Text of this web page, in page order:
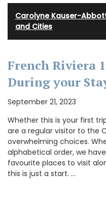
Carolyne Kauser-
and Cities
French Riviera
During your
September 21, 2023
Whether this is your first
are a regular visitor to the
overwhelming choices.
alphabetical order, we
favourite places to visit
this is just a start. …